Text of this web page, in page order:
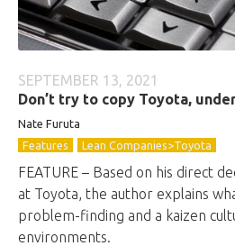
SEPTEMBER 13, 2021
Don’t try to copy Toyota,
Nate Furuta
Features
Lean Companies>Toyota
FEATURE – Based on his direct
at Toyota, the author explains
problem-finding and a kaizen
environments.